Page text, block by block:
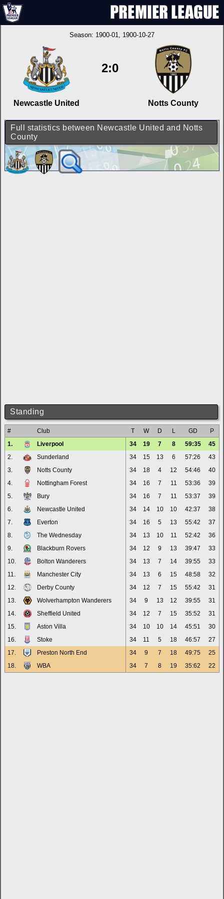
Season: 1900-01, 1900-10-27
Newcastle United
2:0
Notts County
Full statistics between Newcastle United and Notts
County
Standing
# Club T W D L GD
P
1.
Liverpool 34 19 7 8 59:35
45
2.
Sunderland 34 15 13 6 57:26
43
3.
Notts County 34 18 4 12 54:46
40
4.
Nottingham Forest 34 16 7 11 53:36
39
5.
Bury 34 16 7 11 53:37
39
6.
Newcastle United 34 14 10 10 42:37
38
7.
Everton 34 16 5 13 55:42
37
8.
The Wednesday 34 13 10 11 52:42
36
9.
Blackburn Rovers 34 12 9 13 39:47
33
10.
Bolton Wanderers 34 13 7 14 39:55
33
11.
Manchester City 34 13 6 15 48:58
32
12.
Derby County 34 12 7 15 55:42
31
13.
Wolverhampton Wanderers 34 9 13 12 39:55
31
14.
Sheffield United 34 12 7 15 35:52
31
15.
Aston Villa 34 10 10 14 45:51
30
16.
Stoke 34 11 5 18 46:57
27
17.
Preston North End 34 9 7 18 49:75
25
18.
WBA 34 7 8 19 35:62 22